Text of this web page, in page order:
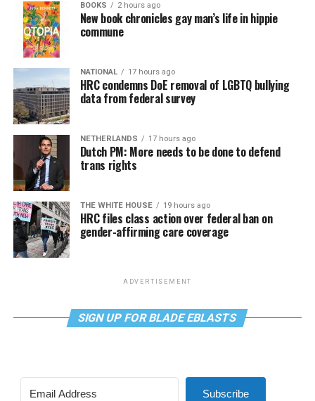
BOOKS 2 hours ago
New book chronicles gay man’s life in hippie
commune
NATIONAL 17 hours ago
HRC condemns DoE removal of LGBTQ bullying
data from federal survey
NETHERLANDS 17 hours ago
Dutch PM: More needs to be done to defend
trans rights
THE WHITE HOUSE 19 hours ago
HRC files class action over federal ban on
gender-affirming care coverage
ADVERTISEMENT
SIGN UP FOR BLADE EBLASTS
Subscribe